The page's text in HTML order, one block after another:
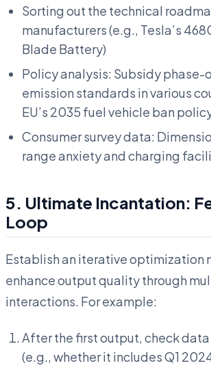
Sorting out the technical
manufacturers (e.g., Tesla’s
Blade Battery)
Policy analysis: Subsidy phase-
emission standards in various
EU’s 2035 fuel vehicle ban
Consumer survey data:
range anxiety and charging
5. Ultimate Incantation:
Loop
Establish an iterative optimization
enhance output quality through
interactions. For example:
After the first output, check
(e.g., whether it includes Q1